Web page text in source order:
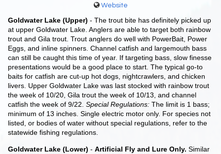
Website
Goldwater Lake (Upper) - The trout bite has definitely picked up
at upper Goldwater Lake. Anglers are able to target both rainbow
trout and Gila trout. Trout anglers do well with PowerBait, Power
Eggs, and inline spinners. Channel catfish and largemouth bass
can still be caught this time of year. If targeting bass, slow finesse
presentations would be a good place to start. The typical go-to
baits for catfish are cut-up hot dogs, nightcrawlers, and chicken
livers. Upper Goldwater Lake was last stocked with rainbow trout
the week of 10/20, Gila trout the week of 10/13, and channel
catfish the week of 9/22. Special Regulations: The limit is 1 bass;
minimum of 13 inches. Single electric motor only. For species not
listed, or bodies of water without special regulations, refer to the
statewide fishing regulations.
Goldwater Lake (Lower) - Artificial Fly and Lure Only. Similar